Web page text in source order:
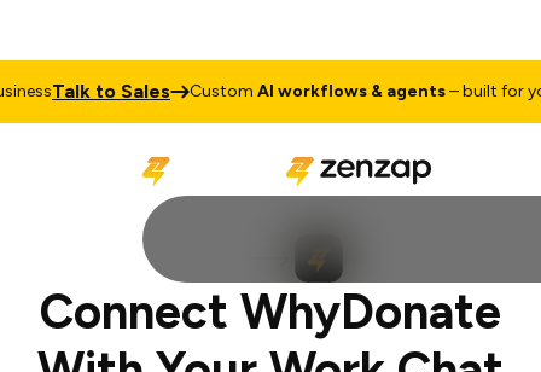
Talk to Sales CustomAI workflows & agents– built for
Connect WhyDonate